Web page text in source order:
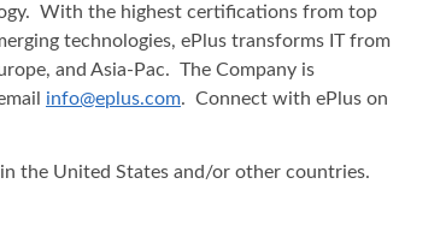
With the highest certifications from top
technologies, ePlus transforms IT from
and Asia-Pac. The Company is
info@eplus.com. Connect with ePlus on
the United States and/or other countries.